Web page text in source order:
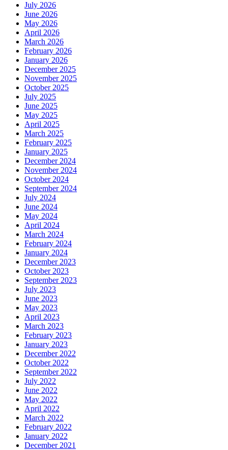
July 2026
June 2026
May 2026
April 2026
March 2026
February 2026
January 2026
December 2025
November 2025
October 2025
July 2025
June 2025
May 2025
April 2025
March 2025
February 2025
January 2025
December 2024
November 2024
October 2024
September 2024
July 2024
June 2024
May 2024
April 2024
March 2024
February 2024
January 2024
December 2023
October 2023
September 2023
July 2023
June 2023
May 2023
April 2023
March 2023
February 2023
January 2023
December 2022
October 2022
September 2022
July 2022
June 2022
May 2022
April 2022
March 2022
February 2022
January 2022
December 2021